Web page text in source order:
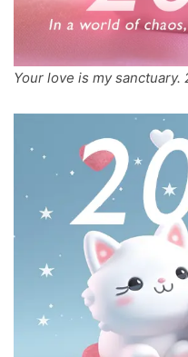
Your love is my sanctuary.